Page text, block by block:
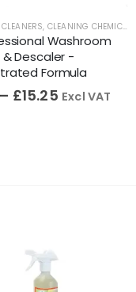
CLEANERS,STAINLESS
, CLEANING CHEMICALS
Washroom
Descaler -
Formula
– £15.25 Excl VAT